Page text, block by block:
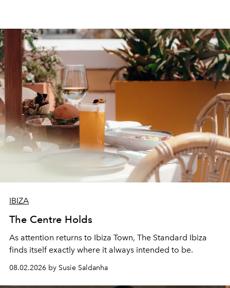
IBIZA
The Centre Holds
As attention returns to Ibiza Town, The Standard Ibiza
finds itself exactly where it always intended to be.
08.02.2026 by Susie Saldanha